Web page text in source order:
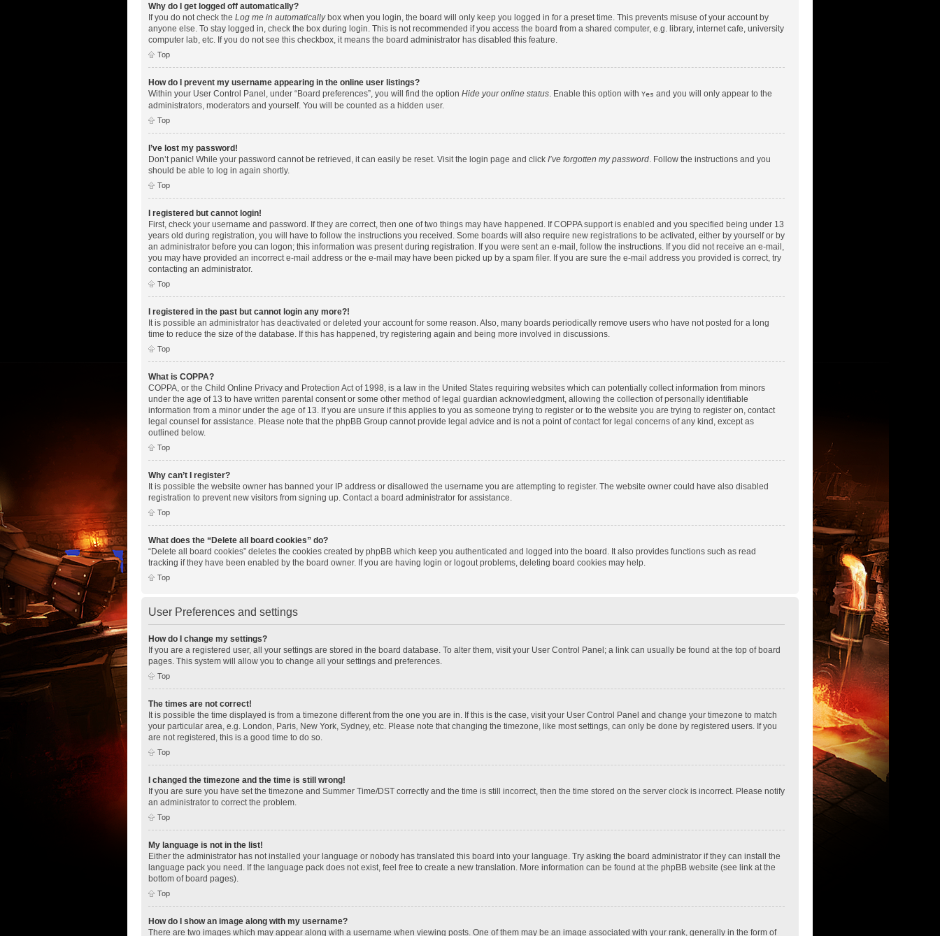
Why do I get logged off automatically?
If you do not check the Log me in automaticallybox when you login, the board will only keep you logged in for a preset time. This prevents misuse of your account by
anyone else. To stay logged in, check the box during login. This is not recommended if you access the board from a shared computer, e.g. library, internet cafe, university
computer lab, etc. If you do not see this checkbox, it means the board administrator has disabled this feature.
Top
How do I prevent my username appearing in the online user listings?
Within your User Control Panel, under “Board preferences”, you will find the option Hide your online status . Enable this option with Yes and you will only appear to the
administrators, moderators and yourself. You will be counted as a hidden user.
Top
I’ve lost my password!
Don’t panic! While your password cannot be retrieved, it can easily be reset. Visit the login page and click I’ve forgotten my password . Follow the instructions and you
should be able to log in again shortly.
Top
I registered but cannot login!
First, check your username and password. If they are correct, then one of two things may have happened. If COPPA support is enabled and you specified being under 13
years old during registration, you will have to follow the instructions you received. Some boards will also require new registrations to be activated, either by yourself or by
an administrator before you can logon; this information was present during registration. If you were sent an e-mail, follow the instructions. If you did not receive an e-mail,
you may have provided an incorrect e-mail address or the e-mail may have been picked up by a spam filer. If you are sure the e-mail address you provided is correct, try
contacting an administrator.
Top
I registered in the past but cannot login any more?!
It is possible an administrator has deactivated or deleted your account for some reason. Also, many boards periodically remove users who have not posted for a long
time to reduce the size of the database. If this has happened, try registering again and being more involved in discussions.
Top
What is COPPA?
COPPA, or the Child Online Privacy and Protection Act of 1998, is a law in the United States requiring websites which can potentially collect information from minors
under the age of 13 to have written parental consent or some other method of legal guardian acknowledgment, allowing the collection of personally identifiable
information from a minor under the age of 13. If you are unsure if this applies to you as someone trying to register or to the website you are trying to register on, contact
legal counsel for assistance. Please note that the phpBB Group cannot provide legal advice and is not a point of contact for legal concerns of any kind, except as
outlined below.
Top
Why can’t I register?
It is possible the website owner has banned your IP address or disallowed the username you are attempting to register. The website owner could have also disabled
registration to prevent new visitors from signing up. Contact a board administrator for assistance.
Top
What does the “Delete all board cookies” do?
“Delete all board cookies” deletes the cookies created by phpBB which keep you authenticated and logged into the board. It also provides functions such as read
tracking if they have been enabled by the board owner. If you are having login or logout problems, deleting board cookies may help.
Top
User Preferences and settings
How do I change my settings?
If you are a registered user, all your settings are stored in the board database. To alter them, visit your User Control Panel; a link can usually be found at the top of board
pages. This system will allow you to change all your settings and preferences.
Top
The times are not correct!
It is possible the time displayed is from a timezone different from the one you are in. If this is the case, visit your User Control Panel and change your timezone to match
your particular area, e.g. London, Paris, New York, Sydney, etc. Please note that changing the timezone, like most settings, can only be done by registered users. If you
are not registered, this is a good time to do so.
Top
I changed the timezone and the time is still wrong!
If you are sure you have set the timezone and Summer Time/DST correctly and the time is still incorrect, then the time stored on the server clock is incorrect. Please notify
an administrator to correct the problem.
Top
My language is not in the list!
Either the administrator has not installed your language or nobody has translated this board into your language. Try asking the board administrator if they can install the
language pack you need. If the language pack does not exist, feel free to create a new translation. More information can be found at the phpBB website (see link at the
bottom of board pages).
Top
How do I show an image along with my username?
There are two images which may appear along with a username when viewing posts. One of them may be an image associated with your rank, generally in the form of